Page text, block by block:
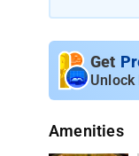
11 km from
km away.
All rooms
Get
Amenities